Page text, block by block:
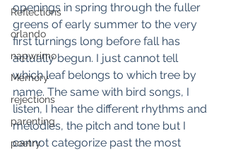
Reflections
orlando
napwrimo
Memory
rejections
parenting
poetry
openings in spring through the fuller
greens of early summer to the very
first turnings long before fall has
actually begun. I just cannot tell
which leaf belongs to which tree by
name. The same with bird songs, I
listen, I hear the different rhythms and
melodies, the pitch and tone but I
cannot categorize past the most